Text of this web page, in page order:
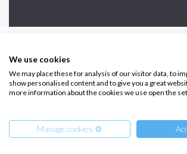
We use cookies
We may place these for analysis of our visitor data, to
show personalised content and to give you a great
more information about the cookies we use open the
Manage cookies ⚙️